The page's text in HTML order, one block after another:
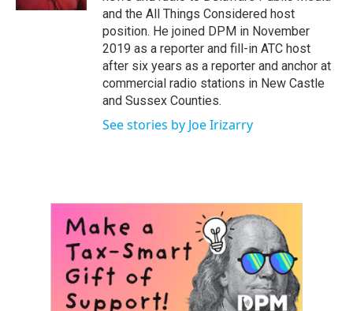
and the All Things Considered host
position. He joined DPM in November
2019 as a reporter and fill-in ATC host
after six years as a reporter and anchor at
commercial radio stations in New Castle
and Sussex Counties.
See stories by Joe Irizarry